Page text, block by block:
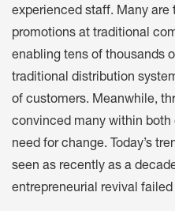
experienced staff. Many
promotions at traditional
enabling tens of thousands
traditional distribution
of customers. Meanwhile,
convinced many within
need for change. Today’s
seen as recently as a
entrepreneurial revival